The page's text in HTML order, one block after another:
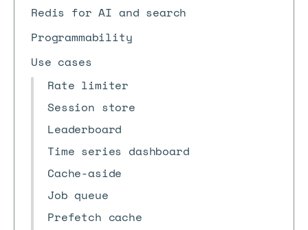
Redis for AI and search
Programmability
Use cases
Rate limiter
Session store
Leaderboard
Time series dashboard
Cache-aside
Job queue
Prefetch cache